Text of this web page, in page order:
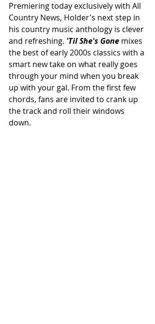
Premiering today exclusively with All
Country News, Holder's next step in
his country music anthology is clever
and refreshing. 'Til She's Gone mixes
the best of early 2000s classics with a
smart new take on what really goes
through your mind when you break
up with your gal. From the first few
chords, fans are invited to crank up
the track and roll their windows
down.